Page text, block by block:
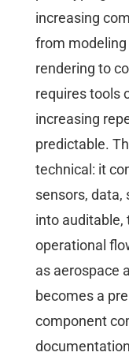
increasing
from
rendering to
requires tools
increasing
predictable.
technical: it
sensors, data,
into auditable,
operational
as aerospace
becomes a
component